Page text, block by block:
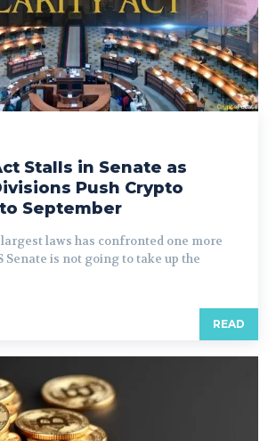
Stalls in Senate as
Push Crypto
September
largest laws has confronted one more
Senate is not going to take up the
READ